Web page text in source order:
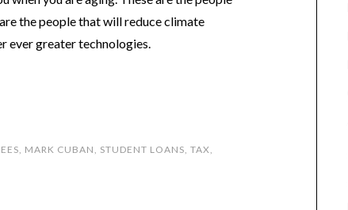
the people that will reduce climate
ever greater technologies.
, MARK CUBAN, STUDENT LOANS, TAX,